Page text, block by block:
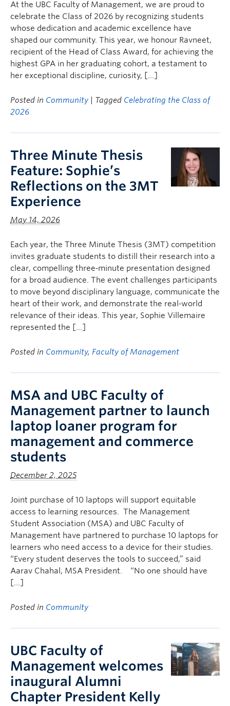
At the UBC Faculty of Management, we are proud to
celebrate the Class of 2026 by recognizing students
whose dedication and academic excellence have
shaped our community. This year, we honour Ravneet,
recipient of the Head of Class Award, for achieving the
highest GPA in her graduating cohort, a testament to
her exceptional discipline, curiosity, […]
Posted in Community | Tagged Celebrating the Class of
2026
Three Minute Thesis
Feature: Sophie’s
Reflections on the 3MT
Experience
May 14, 2026
Each year, the Three Minute Thesis (3MT) competition
invites graduate students to distill their research into a
clear, compelling three‑minute presentation designed
for a broad audience. The event challenges participants
to move beyond disciplinary language, communicate the
heart of their work, and demonstrate the real‑world
relevance of their ideas. This year, Sophie Villemaire
represented the […]
Posted in Community, Faculty of Management
MSA and UBC Faculty of
Management partner to launch
laptop loaner program for
management and commerce
students
December 2, 2025
Joint purchase of 10 laptops will support equitable
access to learning resources. The Management
Student Association (MSA) and UBC Faculty of
Management have partnered to purchase 10 laptops for
learners who need access to a device for their studies.
“Every student deserves the tools to succeed,” said
Aarav Chahal, MSA President. “No one should have
[…]
Posted in Community
UBC Faculty of
Management welcomes
inaugural Alumni
Chapter President Kelly